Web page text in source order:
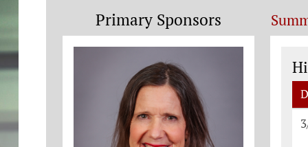
Primary Sponsors